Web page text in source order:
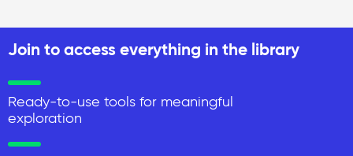
Join to access everything in the library
Ready-to-use tools for meaningful
exploration